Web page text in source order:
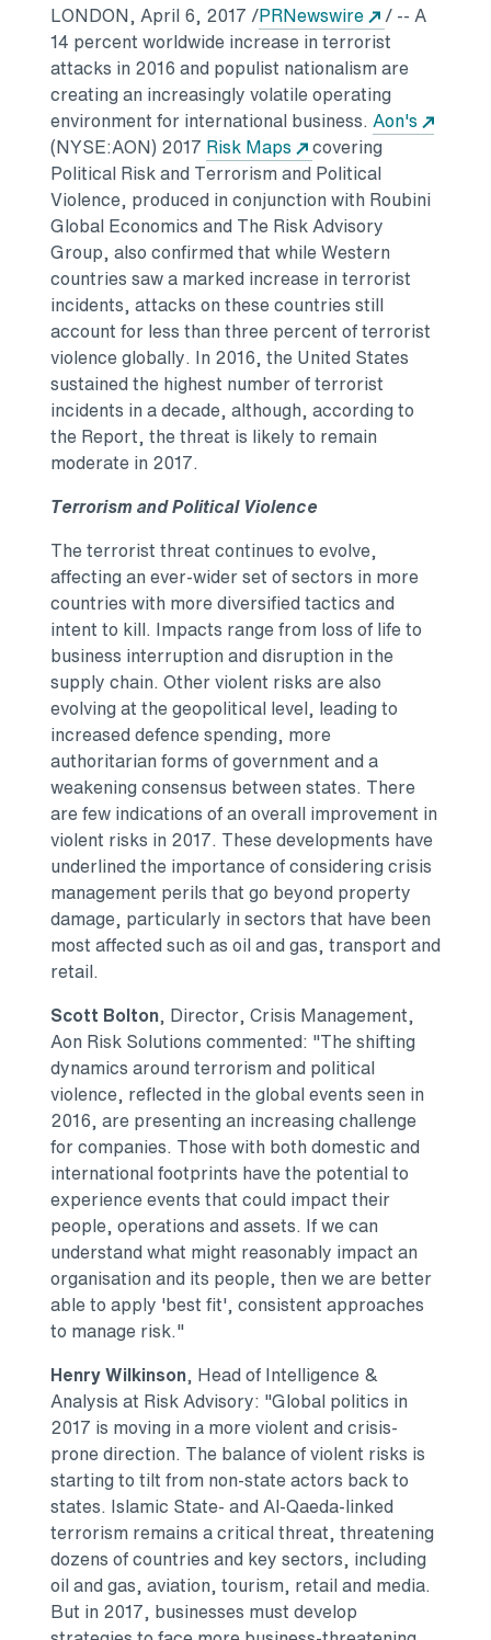
LONDON, April 6, 2017 /PRNewswire Opens in a
/ -- A
14 percent worldwide increase in terrorist
attacks in 2016 and populist nationalism are
creating an increasingly volatile operating
environment for international business. Aon's
(NYSE:AON) 2017 Risk Maps Opens in a new tab
covering
Political Risk and Terrorism and Political
Violence, produced in conjunction with Roubini
Global Economics and The Risk Advisory
Group, also confirmed that while Western
countries saw a marked increase in terrorist
incidents, attacks on these countries still
account for less than three percent of terrorist
violence globally. In 2016, the United States
sustained the highest number of terrorist
incidents in a decade, although, according to
the Report, the threat is likely to remain
moderate in 2017.
Terrorism and Political Violence
The terrorist threat continues to evolve,
affecting an ever-wider set of sectors in more
countries with more diversified tactics and
intent to kill. Impacts range from loss of life to
business interruption and disruption in the
supply chain. Other violent risks are also
evolving at the geopolitical level, leading to
increased defence spending, more
authoritarian forms of government and a
weakening consensus between states. There
are few indications of an overall improvement in
violent risks in 2017. These developments have
underlined the importance of considering crisis
management perils that go beyond property
damage, particularly in sectors that have been
most affected such as oil and gas, transport and
retail.
Scott Bolton, Director, Crisis Management,
Aon Risk Solutions commented: "The shifting
dynamics around terrorism and political
violence, reflected in the global events seen in
2016, are presenting an increasing challenge
for companies. Those with both domestic and
international footprints have the potential to
experience events that could impact their
people, operations and assets. If we can
understand what might reasonably impact an
organisation and its people, then we are better
able to apply 'best fit', consistent approaches
to manage risk."
Henry Wilkinson, Head of Intelligence &
Analysis at Risk Advisory: "Global politics in
2017 is moving in a more violent and crisis-
prone direction. The balance of violent risks is
starting to tilt from non-state actors back to
states. Islamic State- and Al-Qaeda-linked
terrorism remains a critical threat, threatening
dozens of countries and key sectors, including
oil and gas, aviation, tourism, retail and media.
But in 2017, businesses must develop